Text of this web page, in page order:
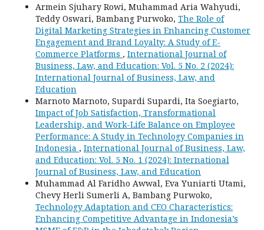
Armein Sjuhary Rowi, Muhammad Aria Wahyudi,
Teddy Oswari, Bambang Purwoko, The Role of
Digital Marketing Strategies in Enhancing Customer
Engagement and Brand Loyalty: A Study of E-
Commerce Platforms , International Journal of
Business, Law, and Education: Vol. 5 No. 2 (2024):
International Journal of Business, Law, and
Education
Marnoto Marnoto, Supardi Supardi, Ita Soegiarto,
Impact of Job Satisfaction, Transformational
Leadership, and Work-Life Balance on Employee
Performance: A Study in Technology Companies in
Indonesia , International Journal of Business, Law,
and Education: Vol. 5 No. 1 (2024): International
Journal of Business, Law, and Education
Muhammad Al Faridho Awwal, Eva Yuniarti Utami,
Chevy Herli Sumerli A, Bambang Purwoko,
Technology Adaptation and CEO Characteristics:
Enhancing Competitive Advantage in Indonesia’s